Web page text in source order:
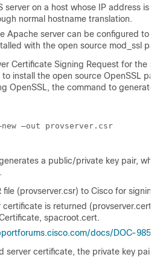
server on a host whose IP address is
normal hostname translation.
Apache server can be configured to
with the open source mod_ssl
Certificate Signing Request for the
install the open source OpenSSL
OpenSSL, the command to generate
–out provserver.csr
a public/private key pair,
file (provserver.csr) to Cisco for signing.
certificate is returned (provserver.cert)
spacroot.cert.
docs/DOC-9852
server certificate, the private key pair